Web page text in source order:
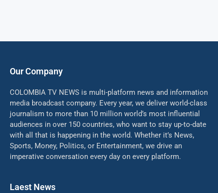
Our Company
COLOMBIA TV NEWS is multi-platform news and information
media broadcast company. Every year, we deliver world-class
journalism to more than 10 million world’s most influential
audiences in over 150 countries, who want to stay up-to-date
with all that is happening in the world. Whether it’s News,
Sports, Money, Politics, or Entertainment, we drive an
imperative conversation every day on every platform.
Laest News